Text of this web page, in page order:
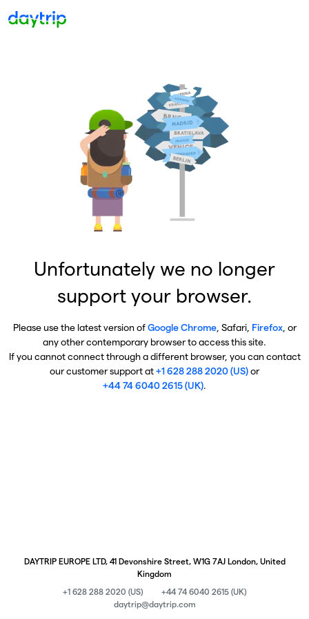
Unfortunately we no longer
support your browser.
Please use the latest version ofGoogle Chrome, Safari, Firefox, or
any other contemporary browser to access this site.
If you cannot connect through a different browser, you can contact
our customer support at+1 628 288 2020 (US)or
+44 74 6040 2615 (UK).
DAYTRIP EUROPE LTD, 41 Devonshire Street, W1G 7AJ London, United
Kingdom
+1 628 288 2020 (US)
+44 74 6040 2615 (UK)
daytrip@daytrip.com